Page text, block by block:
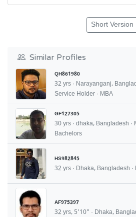
Short Version
Similar Profiles
QH861980
32 yrs · Narayanganj,
Service Holder · MBA
GF127305
30 yrs · dhaka, Bangladesh ·
Bachelors
HS982845
32 yrs · Dhaka, Bangladesh ·
AF975397
32 yrs, 5'10" · Dhaka,